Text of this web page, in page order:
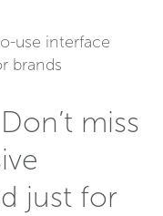
use interface
brands
miss
just for